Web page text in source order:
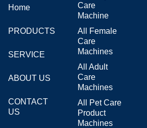
Home
PRODUCTS
SERVICE
ABOUT US
CONTACT
US
Care
Machine
All Female
Care
Machines
All Adult
Care
Machines
All Pet Care
Product
Machines